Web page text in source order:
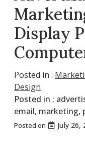
Display
Posted in :
Design
Posted in :
email, marketing,
Posted on July 26,